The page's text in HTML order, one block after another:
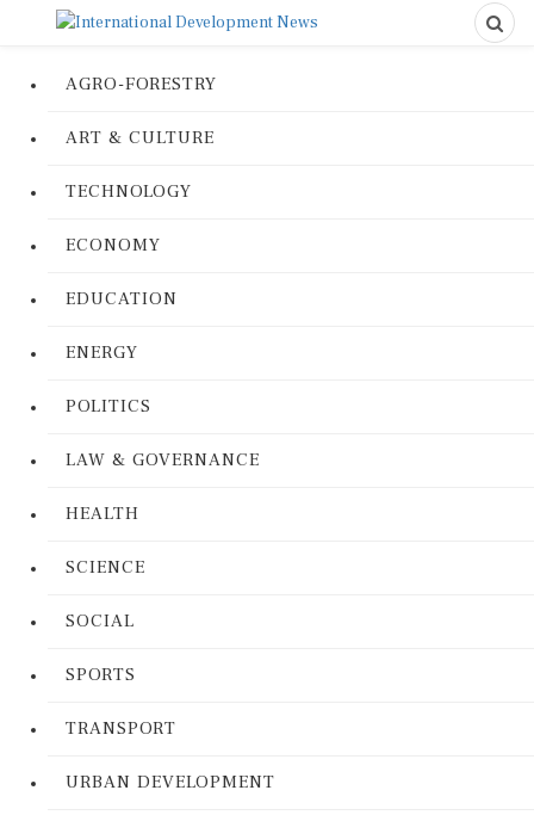
AGRO-FORESTRY
ART & CULTURE
TECHNOLOGY
ECONOMY
EDUCATION
ENERGY
POLITICS
LAW & GOVERNANCE
HEALTH
SCIENCE
SOCIAL
SPORTS
TRANSPORT
URBAN DEVELOPMENT